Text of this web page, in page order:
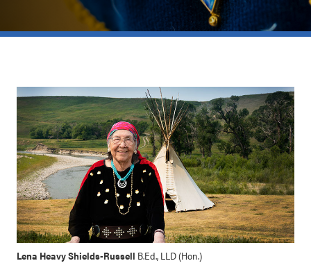
Lena Heavy Shields-Russell B.Ed., LLD (Hon.)